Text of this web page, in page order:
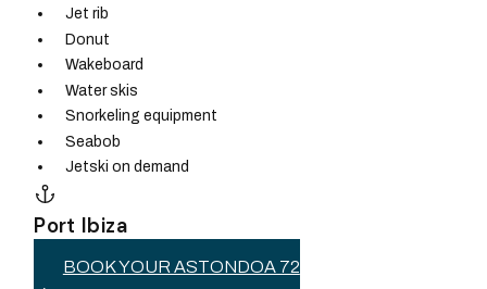
Jet rib
Donut
Wakeboard
Water skis
Snorkeling equipment
Seabob
Jetski on demand
Port Ibiza
BOOK YOUR ASTONDOA 72